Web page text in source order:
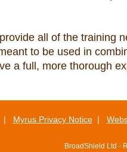
all of the training
to be used in
a full, more thorough
Myrus Privacy Notice|
BroadShield Ltd -